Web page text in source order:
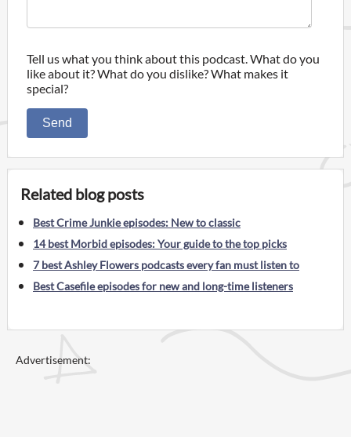
Tell us what you think about this podcast. What do you
like about it? What do you dislike? What makes it
special?
Send
Related blog posts
Best Crime Junkie episodes: New to classic
14 best Morbid episodes: Your guide to the top picks
7 best Ashley Flowers podcasts every fan must listen to
Best Casefile episodes for new and long-time listeners
Advertisement: